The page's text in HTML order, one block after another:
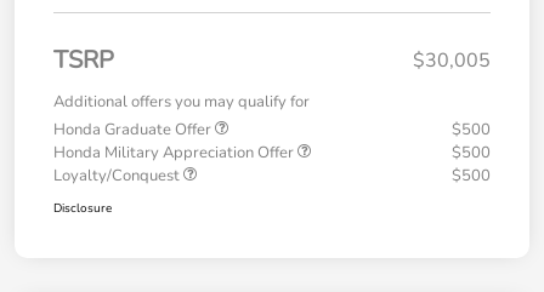
TSRP $30,005
Additional offers you may qualify for
Honda Graduate Offer
$500
Honda Military Appreciation Offer
$500
Loyalty/Conquest
$500
Disclosure